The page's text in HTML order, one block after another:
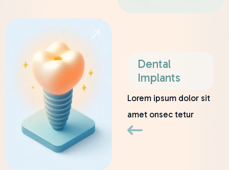
Dental
Implants
Lorem ipsum dolor sit
amet onsec tetur